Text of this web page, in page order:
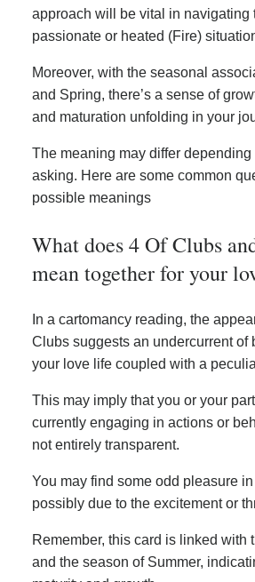
approach will be vital in navigating
passionate or heated (Fire)
Moreover, with the seasonal
and Spring, there’s a sense of
and maturation unfolding in your
The meaning may differ
asking. Here are some common
possible meanings
What does 4 Of Clubs
mean together for your
In a cartomancy reading, the
Clubs suggests an undercurrent of
your love life coupled with a
This may imply that you or your
currently engaging in actions or
not entirely transparent.
You may find some odd pleasure
possibly due to the excitement or
Remember, this card is linked with
and the season of Summer,